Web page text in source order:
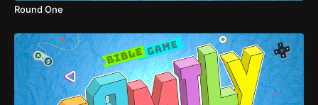
Round One